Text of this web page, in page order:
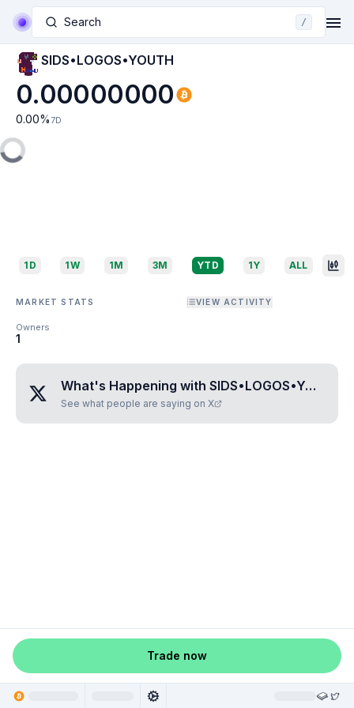
Search /
SIDS•LOGOS•YOUTH
0.00000000
0.00% 7D
1D 1W 1M 3M YTD 1Y ALL
MARKET STATS VIEW ACTIVITY
Owners
1
What's Happening with SIDS•LOGOS•YOUTH
See what people are saying on X
Trade now